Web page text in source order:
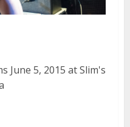
June 5, 2015 at Slim's